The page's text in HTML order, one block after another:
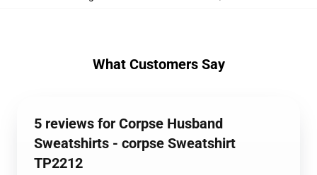
What Customers Say
5 reviews for Corpse Husband
Sweatshirts - corpse Sweatshirt
TP2212